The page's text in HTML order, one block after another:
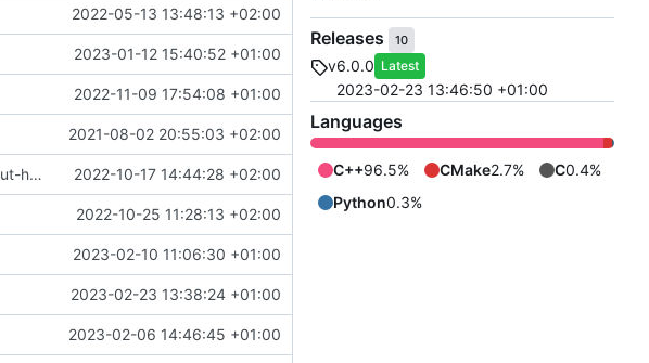
2022-05-13 13:48:13 +02:00
2023-01-12 15:40:52 +01:00
2022-11-09 17:54:08 +01:00
2021-08-02 20:55:03 +02:00
Merge branch 'development' into mueller/cfdp-update-without-handlers 2022-10-17 14:44:28 +02:00
2022-10-25 11:28:13 +02:00
2023-02-10 11:06:30 +01:00
2023-02-23 13:38:24 +01:00
2023-02-06 14:46:45 +01:00
Releases 10
v6.0.0 Latest
2023-02-23 13:46:50 +01:00
Languages
C++96.5% CMake2.7% C0.4%
Python0.3%